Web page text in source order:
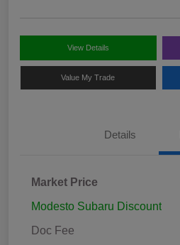
View Details
Value My Trade
Details
Market Price
Modesto Subaru Discount
Doc Fee